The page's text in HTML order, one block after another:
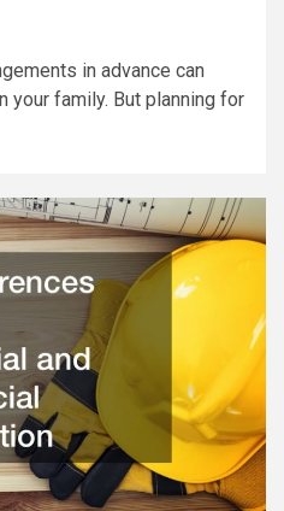
in advance can
your family. But planning for